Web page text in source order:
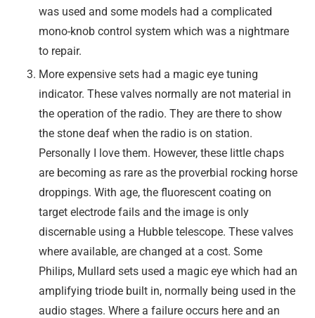
was used and some models had a complicated
mono-knob control system which was a nightmare
to repair.
More expensive sets had a magic eye tuning
indicator. These valves normally are not material in
the operation of the radio. They are there to show
the stone deaf when the radio is on station.
Personally I love them. However, these little chaps
are becoming as rare as the proverbial rocking horse
droppings. With age, the fluorescent coating on
target electrode fails and the image is only
discernable using a Hubble telescope. These valves
where available, are changed at a cost. Some
Philips, Mullard sets used a magic eye which had an
amplifying triode built in, normally being used in the
audio stages. Where a failure occurs here and an